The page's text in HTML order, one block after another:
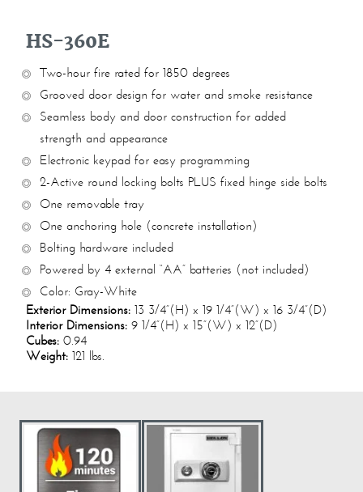
HS-360E
Two-hour fire rated for 1850 degrees
Grooved door design for water and smoke resistance
Seamless body and door construction for added
strength and appearance
Electronic keypad for easy programming
2-Active round locking bolts PLUS fixed hinge side bolts
One removable tray
One anchoring hole (concrete installation)
Bolting hardware included
Powered by 4 external “AA” batteries (not included)
Color: Gray-White
Exterior Dimensions: 13 3/4”(H) x 19 1/4”(W) x 16 3/4”(D)
Interior Dimensions: 9 1/4”(H) x 15”(W) x 12”(D)
Cubes: 0.94
Weight: 121 lbs.